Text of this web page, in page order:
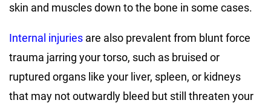
skin and muscles down to the bone in some cases.
Internal injuries are also prevalent from blunt force
trauma jarring your torso, such as bruised or
ruptured organs like your liver, spleen, or kidneys
that may not outwardly bleed but still threaten your